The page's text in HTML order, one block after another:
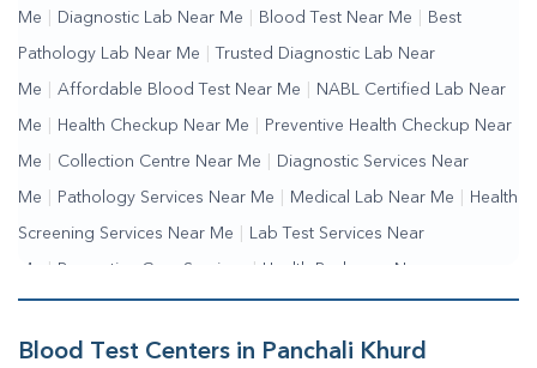
Me Diagnostic Lab Near Me Blood Test Near Me Best
Pathology Lab Near Me Trusted Diagnostic Lab Near
Me Affordable Blood Test Near Me NABL Certified Lab Near
Me Health Checkup Near Me Preventive Health Checkup Near
Me Collection Centre Near Me Diagnostic Services Near
Me Pathology Services Near Me Medical Lab Near Me Health
Screening Services Near Me Lab Test Services Near
Me | Preventive Care Services | Health Packages Near
Me | Complete Health Checkup Services | Wellness Test
Services Blood Collection Centre Near Me Home Sample
Blood Test Centers in Panchali Khurd